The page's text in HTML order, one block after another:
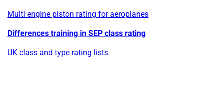
Multi engine piston rating for aeroplanes
Differences training in SEP class rating
UK class and type rating lists